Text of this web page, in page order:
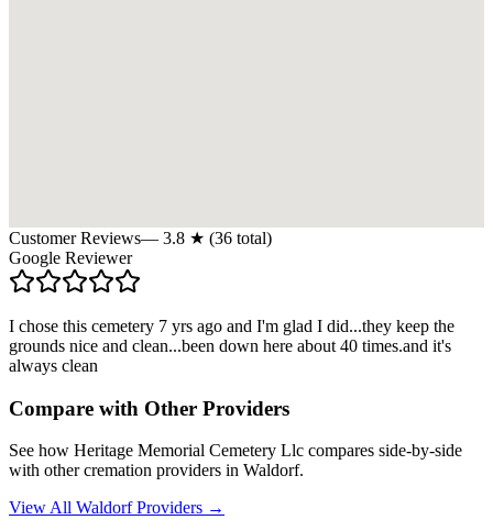
Customer Reviews— 3.8 ★ (36 total)
Google Reviewer
I chose this cemetery 7 yrs ago and I'm glad I did...they keep the
grounds nice and clean...been down here about 40 times.and it's
always clean
Compare with Other Providers
See how Heritage Memorial Cemetery Llc compares side-by-side
with other cremation providers in Waldorf.
View All WaldorfProviders →